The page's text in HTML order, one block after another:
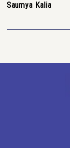
Saumya Kalia